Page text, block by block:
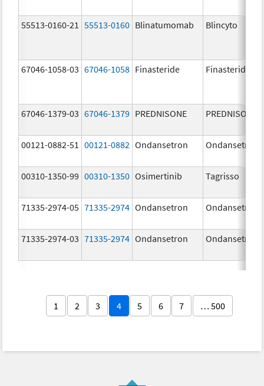
55513-0160-21 55513-0160 Blinatumomab Blincyto
67046-1058-03 67046-1058 Finasteride Finasteride
67046-1379-03 67046-1379 PREDNISONE PREDNISONE
00121-0882-51 00121-0882 Ondansetron Ondansetron
00310-1350-99 00310-1350 Osimertinib Tagrisso
71335-2974-05 71335-2974 Ondansetron Ondansetron
71335-2974-03 71335-2974 Ondansetron Ondansetron
1 2 3 4 5 6 7 … 500